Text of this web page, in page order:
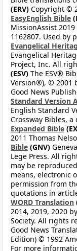
(ERV) Copyright ©
EasyEnglish Bible
MissionAssist
1162807. Used by
Evangelical
Evangelical
Project, Inc. All
(ESV) The ESV®
Version®), © 2001
Good News
Standard Version
English Standard
Crossway Bibles,
Expanded Bible
2011 Thomas
Bible (GNV)
Lege Press. All
may be
means, electronic
permission from
quotations in
WORD Translation
2014, 2019, 2020
Society. All rights
Good News
Edition) © 1992
For more